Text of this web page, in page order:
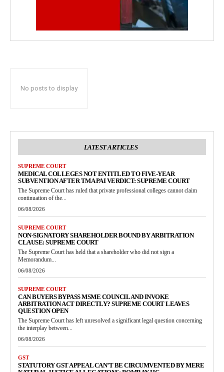
No posts to display
LATEST ARTICLES
SUPREME COURT
MEDICAL COLLEGES NOT ENTITLED TO FIVE-YEAR
SUBVENTION AFTER TMA PAI VERDICT: SUPREME COURT
The Supreme Court has ruled that private professional colleges cannot claim
continuation of the...
06/08/2026
SUPREME COURT
NON-SIGNATORY SHAREHOLDER BOUND BY ARBITRATION
CLAUSE: SUPREME COURT
The Supreme Court has held that a shareholder who did not sign a
Memorandum...
06/08/2026
SUPREME COURT
CAN BUYERS BYPASS MSME COUNCIL AND INVOKE
ARBITRATION ACT DIRECTLY? SUPREME COURT LEAVES
QUESTION OPEN
The Supreme Court has left unresolved a significant legal question concerning
the interplay between...
06/08/2026
GST
STATUTORY GST APPEAL CAN’T BE CIRCUMVENTED BY MERE